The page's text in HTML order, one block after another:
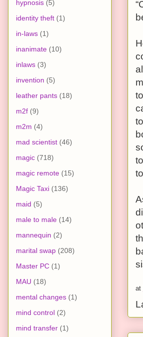
at
hypnosis (5)
identity theft (1)
in-laws (1)
inanimate (10)
inlaws (3)
invention (5)
leather pants (18)
m2f (9)
m2m (4)
mad scientist (46)
magic (718)
magic remote (15)
Magic Taxi (136)
maid (5)
male to male (14)
mannequin (2)
marital swap (208)
Master PC (1)
MAU (18)
mental changes (1)
mind control (2)
mind transfer (1)